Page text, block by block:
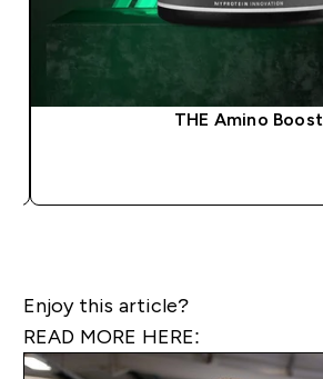
THE Amino Boost
Enjoy this article?
READ MORE HERE: